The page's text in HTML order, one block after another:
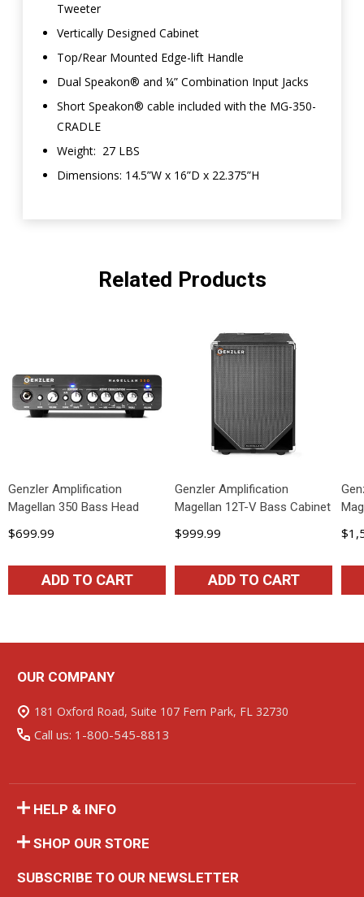
Tweeter
Vertically Designed Cabinet
Top/Rear Mounted Edge-lift Handle
Dual Speakon® and ¼” Combination Input Jacks
Short Speakon® cable included with the MG-350-
CRADLE
Weight: 27 LBS
Dimensions: 14.5”W x 16”D x 22.375”H
Related Products
Genzler Amplification
Magellan 350 Bass Head
$699.99
ADD TO CART
Genzler Amplification
Magellan 12T-V Bass Cabinet
$999.99
ADD TO CART
Footer
Start
OUR COMPANY
181 Oxford Road, Suite 107 Fern Park, FL 32730
Call us: 1-800-545-8813
HELP & INFO
SHOP OUR STORE
SUBSCRIBE TO OUR NEWSLETTER